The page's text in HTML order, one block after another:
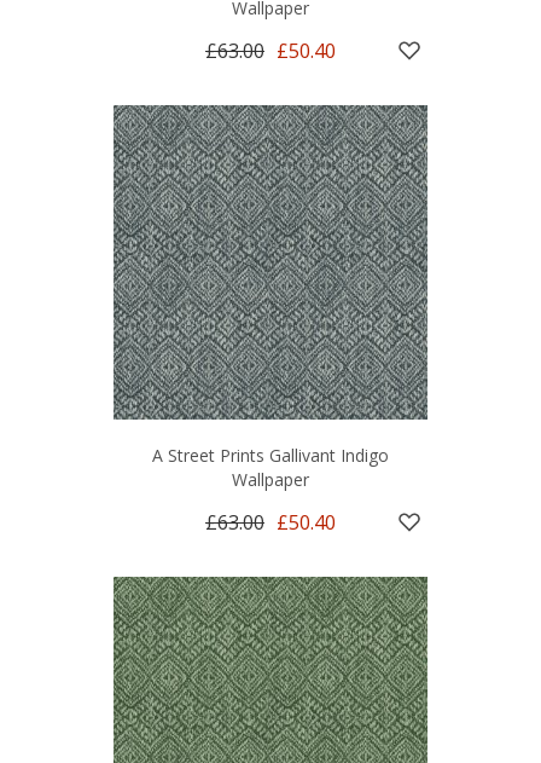
Wallpaper
£63.00 £50.40
A Street Prints Gallivant Indigo
Wallpaper
£63.00 £50.40